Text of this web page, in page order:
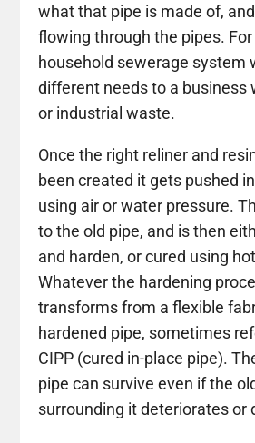
what that pipe is made of,
flowing through the pipes.
household sewerage system
different needs to a business
or industrial waste.
Once the right reliner and
been created it gets pushed
using air or water pressure.
to the old pipe, and is then
and harden, or cured using
Whatever the hardening
transforms from a flexible
hardened pipe, sometimes
CIPP (cured in-place pipe).
pipe can survive even if the
surrounding it deteriorates or